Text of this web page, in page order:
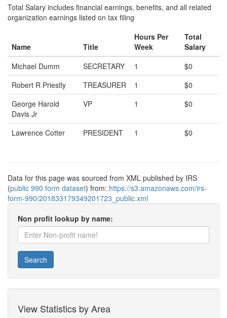
Total Salary includes financial earnings, benefits, and all related
organization earnings listed on tax filing
Name Title
Hours Per
Week
Total
Salary
Michael Dumm
SECRETARY 1
$0
Robert R Priestly
TREASURER 1
$0
George Harold
Davis Jr
VP 1 $0
Lawrence Cotter PRESIDENT 1 $0
Data for this page was sourced from XML published by IRS
(public 990 form dataset) from: https://s3.amazonaws.com/irs-
form-990/201833179349201723_public.xml
Non profit lookup by name:
Search
View Statistics by Area